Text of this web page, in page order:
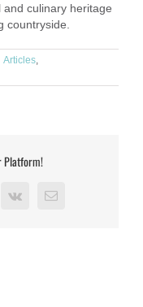
culinary heritage
countryside.
Articles,
Platform!
Vk Email